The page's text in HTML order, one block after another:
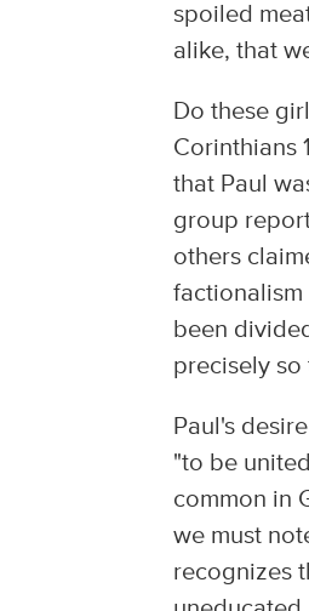
spoiled
alike, that
Do these
Corinthians
that Paul
group
others
factionalism
been
precisely so
Paul's
"to be
common in
we must
recognizes